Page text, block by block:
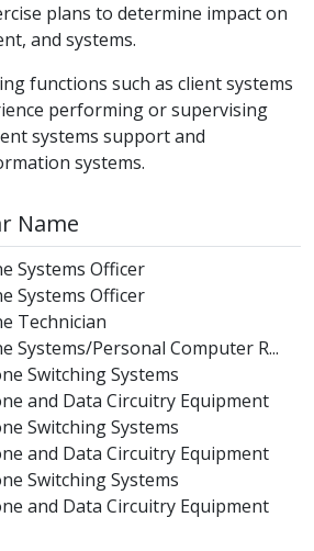
plans to determine impact on
and systems.
functions such as client systems
performing or supervising
systems support and
systems.
Name
Systems Officer
Systems Officer
Technician
Systems/Personal Computer R...
Switching Systems
and Data Circuitry Equipment
Switching Systems
and Data Circuitry Equipment
Switching Systems
and Data Circuitry Equipment